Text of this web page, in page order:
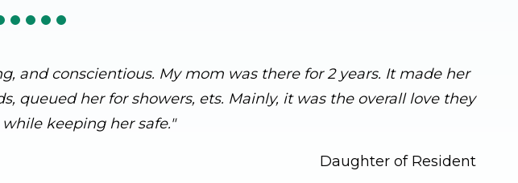
and conscientious. My mom was there for 2 years. It made her
queued her for showers, ets. Mainly, it was the overall love they
keeping her safe."
Daughter of Resident